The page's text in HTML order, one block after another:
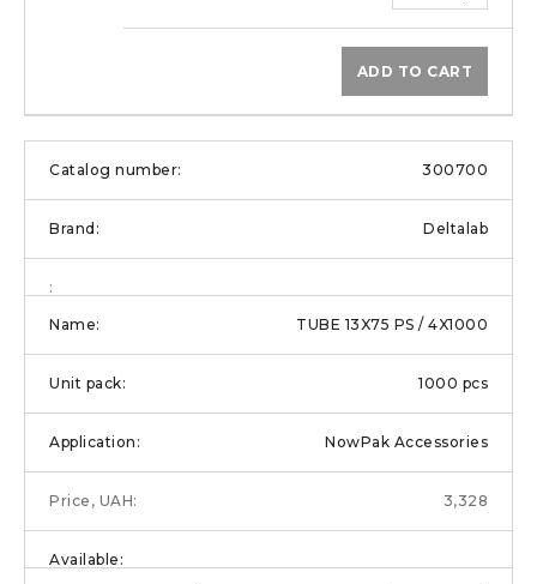
ADD TO CART
300700
Deltalab
TUBE 13X75 PS / 4X1000
1000 pcs
NowPak Accessories
3,328